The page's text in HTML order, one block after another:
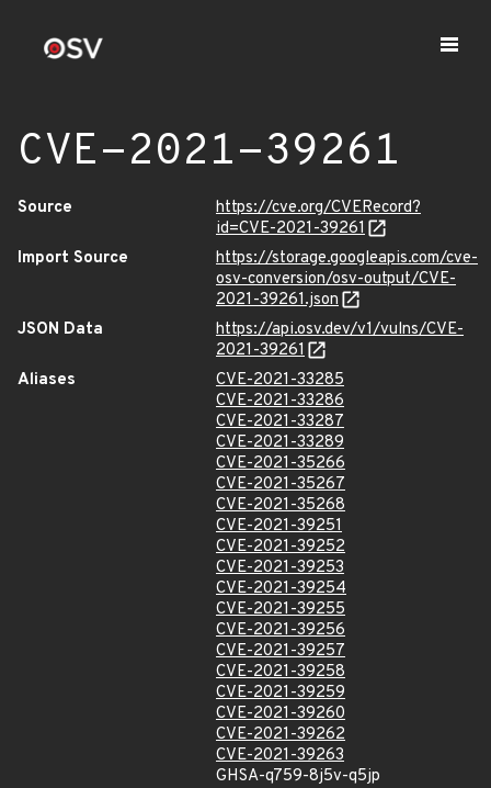
CVE-2021-39261
Source
https://cve.org/CVERecord?
id=CVE-2021-39261
Import Source
https://storage.googleapis.com/cve-
osv-conversion/osv-output/CVE-
2021-39261.json
JSON Data
https://api.osv.dev/v1/vulns/CVE-
2021-39261
Aliases
CVE-2021-33285
CVE-2021-33286
CVE-2021-33287
CVE-2021-33289
CVE-2021-35266
CVE-2021-35267
CVE-2021-35268
CVE-2021-39251
CVE-2021-39252
CVE-2021-39253
CVE-2021-39254
CVE-2021-39255
CVE-2021-39256
CVE-2021-39257
CVE-2021-39258
CVE-2021-39259
CVE-2021-39260
CVE-2021-39262
CVE-2021-39263
GHSA-q759-8j5v-q5jp